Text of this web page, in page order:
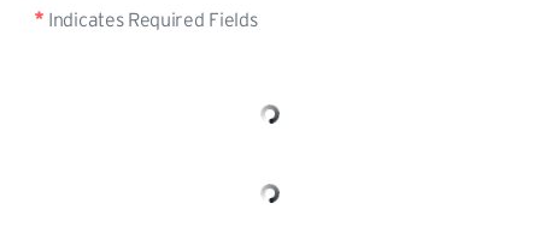
Indicates Required Fields